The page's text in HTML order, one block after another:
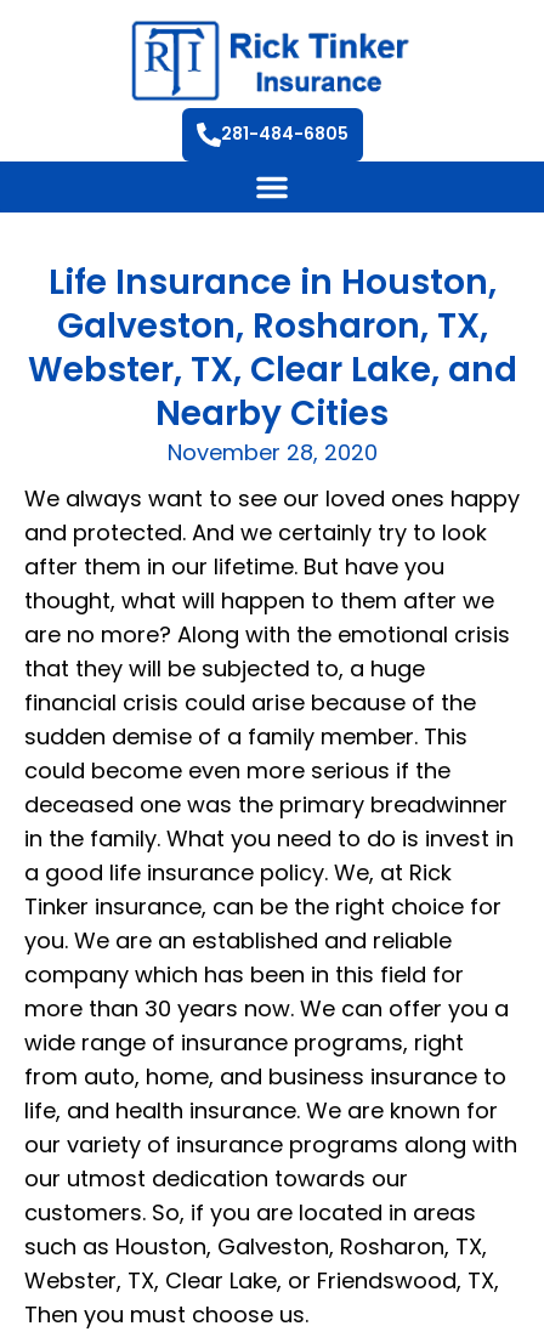
281-484-6805
Life Insurance in Houston,
Galveston, Rosharon, TX,
Webster, TX, Clear Lake, and
Nearby Cities
November 28, 2020
We always want to see our loved ones happy
and protected. And we certainly try to look
after them in our lifetime. But have you
thought, what will happen to them after we
are no more? Along with the emotional crisis
that they will be subjected to, a huge
financial crisis could arise because of the
sudden demise of a family member. This
could become even more serious if the
deceased one was the primary breadwinner
in the family. What you need to do is invest in
a good life insurance policy. We, at Rick
Tinker insurance, can be the right choice for
you. We are an established and reliable
company which has been in this field for
more than 30 years now. We can offer you a
wide range of insurance programs, right
from auto, home, and business insurance to
life, and health insurance. We are known for
our variety of insurance programs along with
our utmost dedication towards our
customers. So, if you are located in areas
such as Houston, Galveston, Rosharon, TX,
Webster, TX, Clear Lake, or Friendswood, TX,
Then you must choose us.